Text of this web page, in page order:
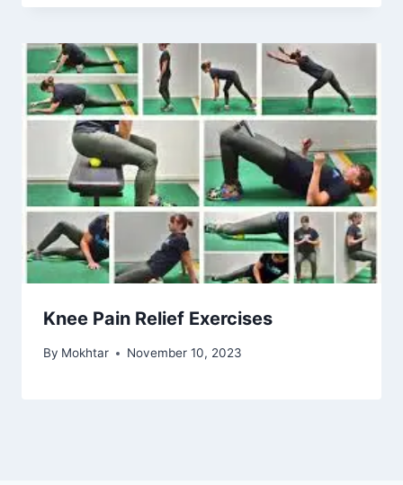
Knee Pain Relief Exercises
By Mokhtar November 10, 2023